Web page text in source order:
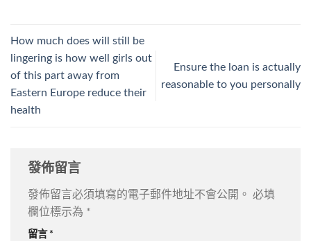
How much does will still be
lingering is how well girls out
of this part away from
Eastern Europe reduce their
health
Ensure the loan is actually
reasonable to you personally
發佈留言
發佈留言必須填寫的電子郵件地址不會公開。
必填
欄位標示為 *
留言 *